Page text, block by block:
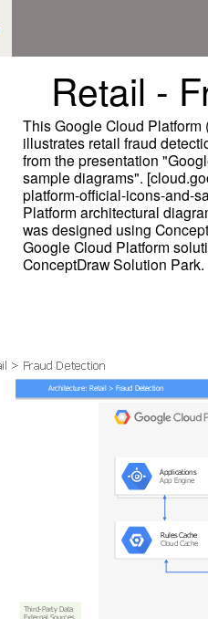
Retail -
This Google Cloud
illustrates retail fraud
from the presentation
sample diagrams".
platform-official-icons-and-
Platform architectural
was designed using
Google Cloud Platform
ConceptDraw Solution Park.